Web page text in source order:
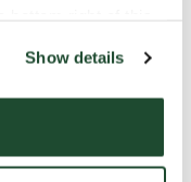
Show details